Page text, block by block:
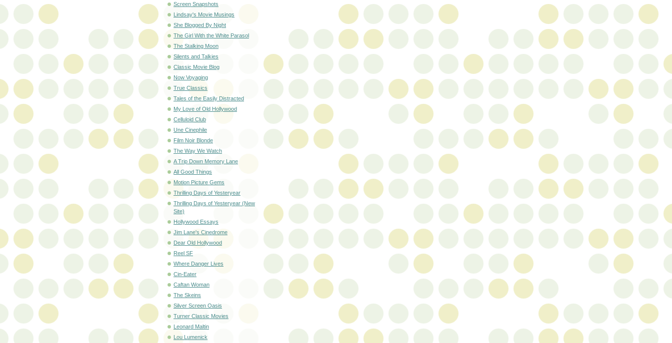
Screen Snapshots
Lindsay's Movie Musings
She Blogged By Night
The Girl With the White Parasol
The Stalking Moon
Silents and Talkies
Classic Movie Blog
Now Voyaging
True Classics
Tales of the Easily Distracted
My Love of Old Hollywood
Celluloid Club
Une Cinephile
Film Noir Blonde
The Way We Watch
A Trip Down Memory Lane
All Good Things
Motion Picture Gems
Thrilling Days of Yesteryear
Thrilling Days of Yesteryear (New
Site)
Hollywood Essays
Jim Lane's Cinedrome
Dear Old Hollywood
Reel SF
Where Danger Lives
Cin-Eater
Caftan Woman
The Skeins
Silver Screen Oasis
Turner Classic Movies
Leonard Maltin
Lou Lumenick